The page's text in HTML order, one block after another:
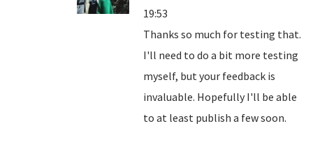
19:53
Thanks so much for testing that.
I'll need to do a bit more testing
myself, but your feedback is
invaluable. Hopefully I'll be able
to at least publish a few soon.